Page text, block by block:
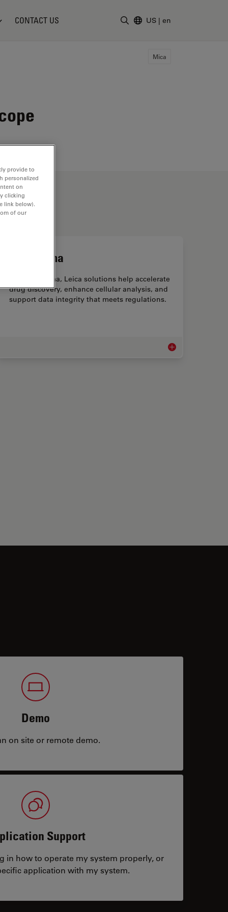
CONTACT US US | en
Mica
Biopharma
For biopharma, Leica solutions help accelerate
drug discovery, enhance cellular analysis, and
support data integrity that meets regulations.
Biopharma
Demo
on site or remote demo.
Support
in how to operate my system properly, or
application with my system.
provide to
personalized
on
clicking
link below).
of our